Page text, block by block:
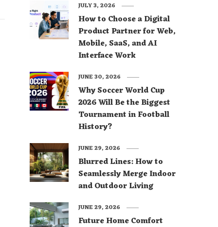
How to Choose a Digital
Product Partner for Web,
Mobile, SaaS, and AI
Interface Work
JULY 3, 2026
Why Soccer World Cup
2026 Will Be the Biggest
Tournament in Football
History?
JUNE 30, 2026
Blurred Lines: How to
Seamlessly Merge Indoor
and Outdoor Living
JUNE 29, 2026
Future Home Comfort
JUNE 29, 2026